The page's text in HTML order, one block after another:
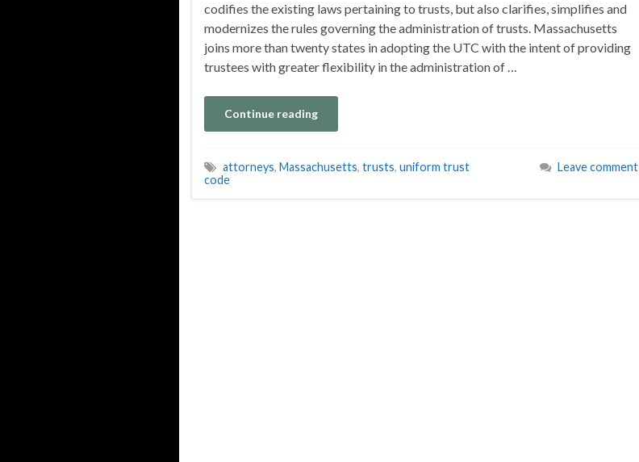
codifies the existing laws pertaining to trusts, but also clarifies, simplifies and
modernizes the rules governing the administration of trusts. Massachusetts
joins more than twenty states in adopting the UTC with the intent of providing
trustees with greater flexibility in the administration of …
Continue reading
attorneys, Massachusetts, trusts, uniform trust
code
Leave comment